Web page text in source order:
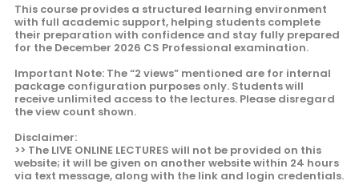
This course provides a structured learning environment
with full academic support, helping students complete
their preparation with confidence and stay fully prepared
for the December 2026 CS Professional examination.
Important Note: The “2 views” mentioned are for internal
package configuration purposes only. Students will
receive unlimited access to the lectures. Please disregard
the view count shown.
Disclaimer:
>> The LIVE ONLINE LECTURES will not be provided on this
website; it will be given on another website within 24 hours
via text message, along with the link and login credentials.